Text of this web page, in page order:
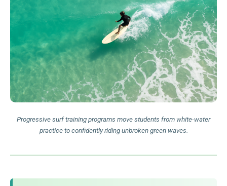
Progressive surf training programs move students from white-water
practice to confidently riding unbroken green waves.